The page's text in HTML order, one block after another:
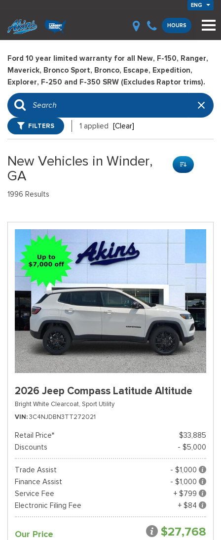
ENG
HOURS
Ford 10 year limited warranty for all New, F-150, Ranger,
Maverick, Bronco Sport, Bronco, Escape, Expedition,
Explorer, F-250 and F-350 SRW (Excludes Raptor trims).
FILTERS 1 applied [Clear]
New Vehicles in Winder,
GA
1996 Results
2026 Jeep Compass Latitude Altitude
Bright White Clearcoat, Sport Utility
VIN 3C4NJDBN3TT272021
Retail Price*
$33,885
Discounts
- $5,000
Trade Assist
- $1,000
Finance Assist
- $1,000
Service Fee
+ $799
Electronic Filing Fee
+ $84
Our Price $27,768